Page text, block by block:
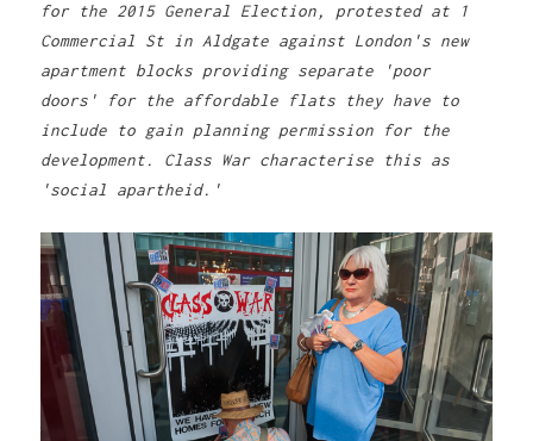
for the 2015 General Election, protested at 1
Commercial St in Aldgate against London's new
apartment blocks providing separate 'poor
doors' for the affordable flats they have to
include to gain planning permission for the
development. Class War characterise this as
'social apartheid.'